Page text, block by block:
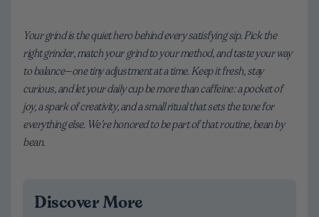
Your grind is the quiet hero behind every satisfying sip. Pick the
right grinder, match your grind to your method, and taste your way
to balance—one tiny adjustment at a time. Keep it fresh, stay
curious, and let your daily cup be more than caffeine: a pocket of
joy, a spark of creativity, and a small ritual that sets the tone for
everything else. We’re honored to be part of that routine, bean by
bean.
Discover More